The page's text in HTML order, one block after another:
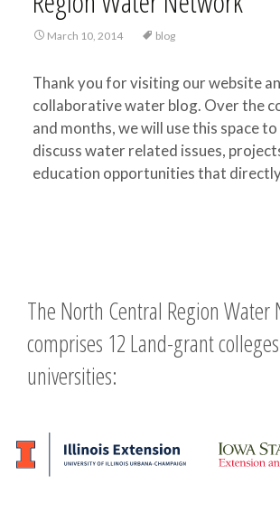
March 10, 2014 blog
Thank you for visiting our website
collaborative water blog. Over the
and months, we will use this space
discuss water related issues,
education opportunities that
The North Central Region Water
comprises 12 Land-grant
universities: